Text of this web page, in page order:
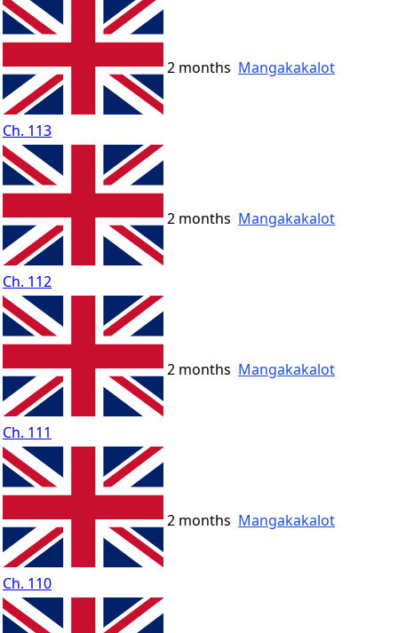
Ch. 113
2 months Mangakakalot
Ch. 112
2 months Mangakakalot
Ch. 111
2 months Mangakakalot
Ch. 110
2 months Mangakakalot